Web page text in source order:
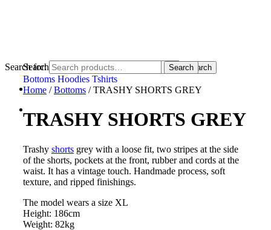
Search for: Search
Search for: Search
Bottoms Hoodies Tshirts
Home /Bottoms / TRASHY SHORTS GREY
TRASHY SHORTS GREY
Trashy shorts grey with a loose fit, two stripes at the side
of the shorts, pockets at the front, rubber and cords at the
waist. It has a vintage touch. Handmade process, soft
texture, and ripped finishings.
The model wears a size XL
Height: 186cm
Weight: 82kg